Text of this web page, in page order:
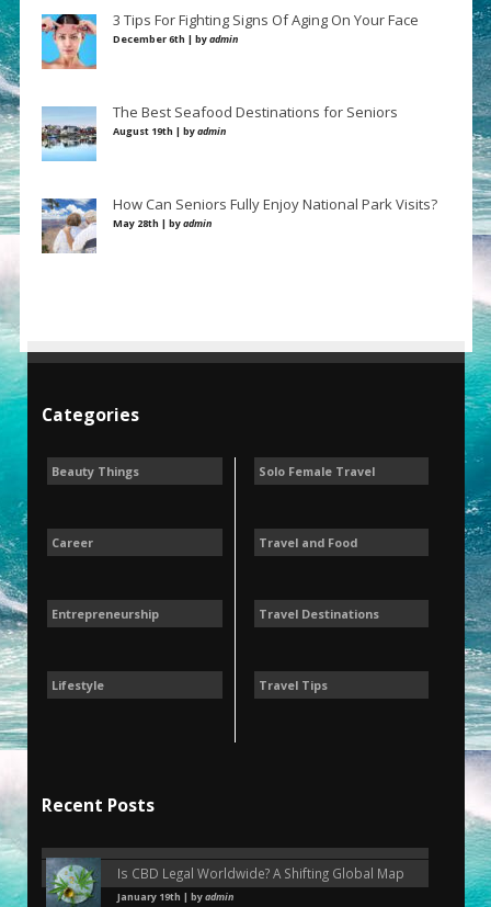
3 Tips For Fighting Signs Of Aging On Your Face
December 6th | byadmin
The Best Seafood Destinations for Seniors
August 19th | byadmin
How Can Seniors Fully Enjoy National Park Visits?
May 28th | byadmin
Categories
Beauty Things
Career
Entrepreneurship
Lifestyle
Solo Female Travel
Travel and Food
Travel Destinations
Travel Tips
Recent Posts
Is CBD Legal Worldwide? A Shifting Global Map
January 19th | byadmin